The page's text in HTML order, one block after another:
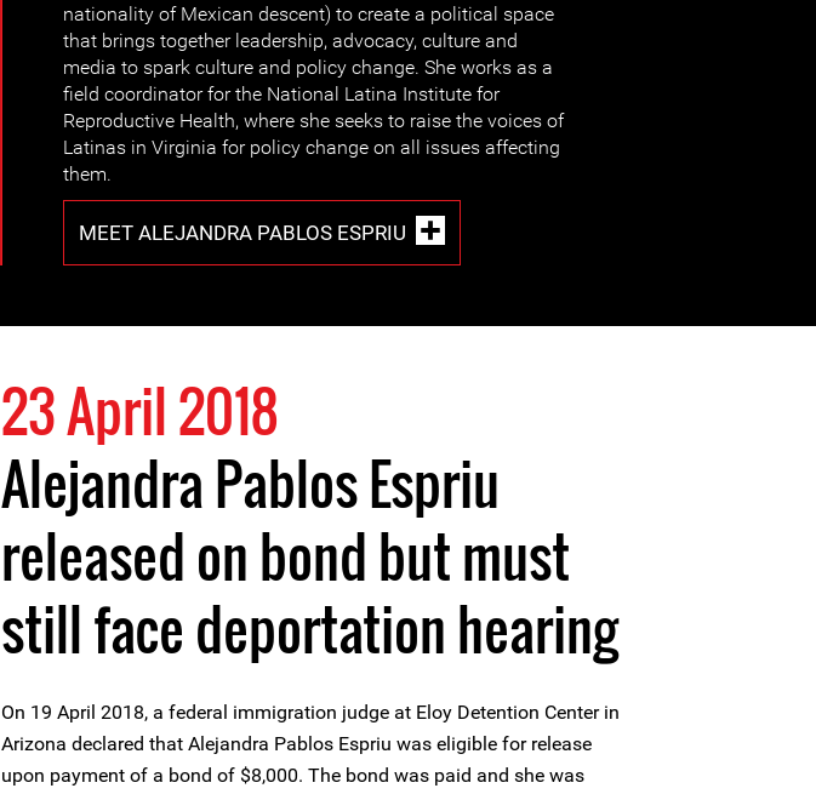
nationality of Mexican descent) to create a political space
that brings together leadership, advocacy, culture and
media to spark culture and policy change. She works as a
field coordinator for the National Latina Institute for
Reproductive Health, where she seeks to raise the voices of
Latinas in Virginia for policy change on all issues affecting
them.
MEET ALEJANDRA PABLOS ESPRIU
23 April 2018
Alejandra Pablos Espriu
released on bond but must
still face deportation hearing
On 19 April 2018, a federal immigration judge at Eloy Detention Center in
Arizona declared that Alejandra Pablos Espriu was eligible for release
upon payment of a bond of $8,000. The bond was paid and she was